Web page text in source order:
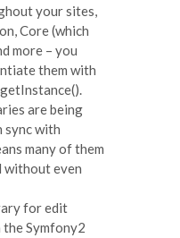
your sites,
Core (which
more – you
them with
are being
sync with
many of them
without even
for edit
the Symfony2